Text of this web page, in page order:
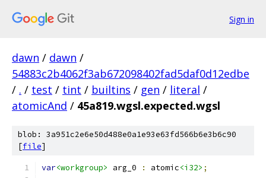
Sign in
dawn / dawn /
54883c2b4062f3ab672098402fad5daf0d12edbe
/ . / test / tint / builtins / gen / literal /
atomicAnd / 45a819.wgsl.expected.wgsl
blob: 3a951c2e6e50d488e0a1e93e63fd566b6e3b6c90
[file]
var<workgroup> arg_0 : atomic<i32> ;